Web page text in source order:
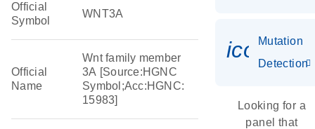
Official
Symbol
WNT3A
Official
Name
Wnt family member
3A [Source:HGNC
Symbol;Acc:HGNC:
15983]
Mutation
Detection
Looking for a
panel that